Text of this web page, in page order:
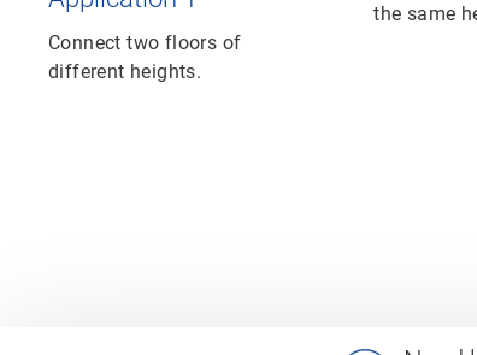
Connect two floors of
different heights.
the same